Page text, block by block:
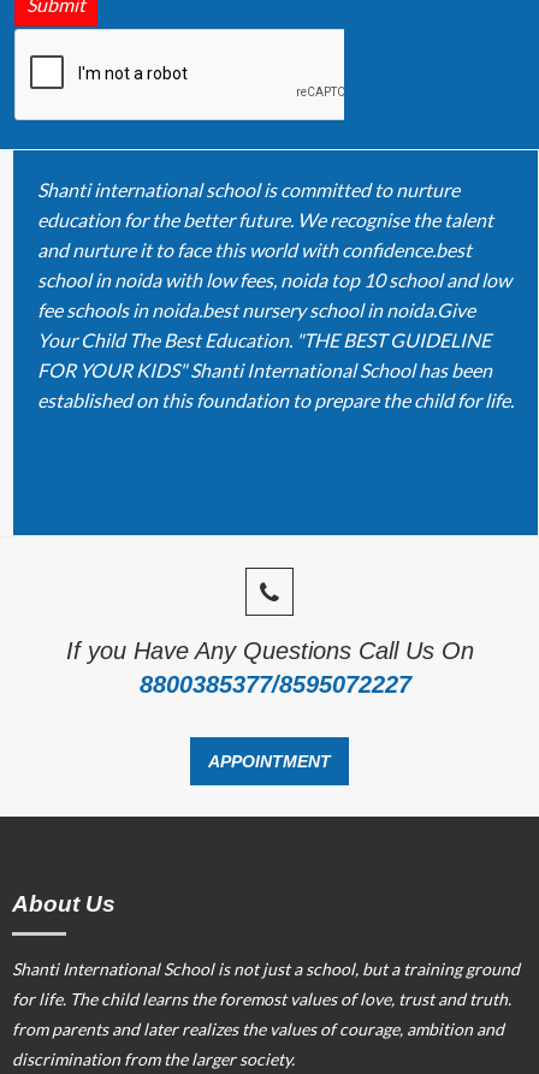
Shanti international school is committed to nurture
education for the better future. We recognise the talent
and nurture it to face this world with confidence.best
school in noida with low fees, noida top 10 school and low
fee schools in noida.best nursery school in noida.Give
Your Child The Best Education. "THE BEST GUIDELINE
FOR YOUR KIDS" Shanti International School has been
established on this foundation to prepare the child for life.
If you Have Any Questions Call Us On
8800385377/8595072227
APPOINTMENT
About Us
Shanti International School is not just a school, but a training ground
for life. The child learns the foremost values of love, trust and truth.
from parents and later realizes the values of courage, ambition and
discrimination from the larger society.